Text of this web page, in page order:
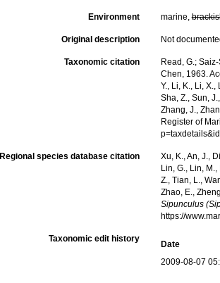
Environment marine,
Original description Not
Taxonomic citation
Read, G.;
Chen, 1963.
Y., Li, K., Li,
Sha, Z., Sun,
Zhang, J.,
Register of
Regional species database citation
Xu, K., An, J.,
Lin, G., Lin,
Z., Tian, L.,
Zhao, E.,
Sipunculus
https://
Taxonomic edit history
Date
2009-08-07